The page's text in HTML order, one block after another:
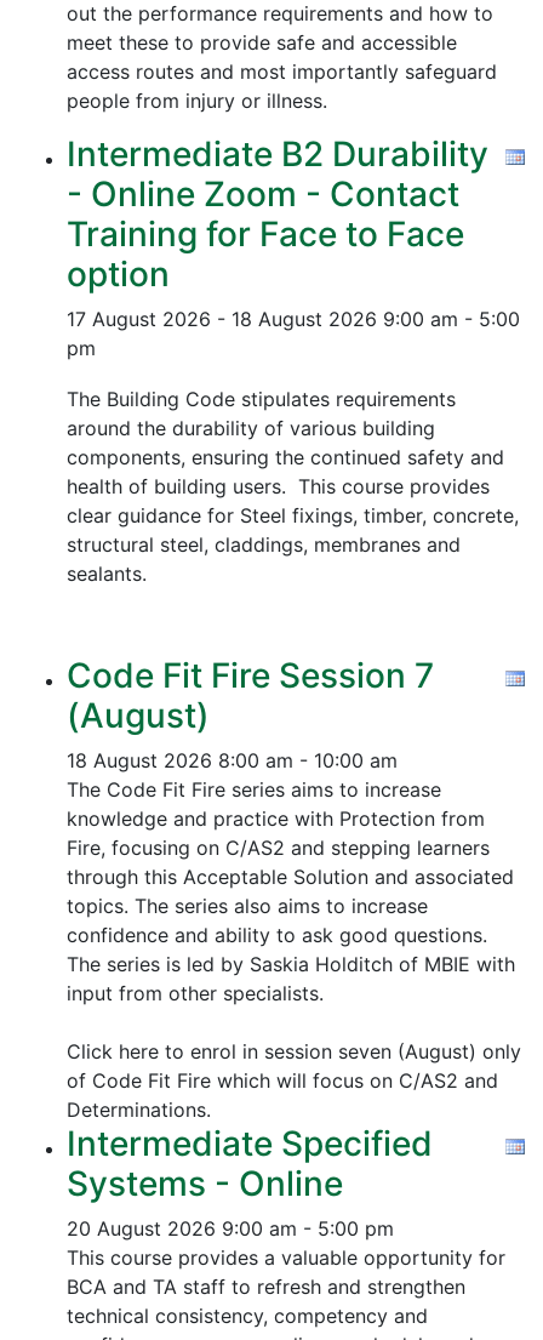
out the performance requirements and how to
meet these to provide safe and accessible
access routes and most importantly safeguard
people from injury or illness.
Intermediate B2 Durability
- Online Zoom - Contact
Training for Face to Face
option
17 August 2026 - 18 August 2026 9:00 am - 5:00
pm
The Building Code stipulates requirements
around the durability of various building
components, ensuring the continued safety and
health of building users. This course provides
clear guidance for Steel fixings, timber, concrete,
structural steel, claddings, membranes and
sealants.
Code Fit Fire Session 7
(August)
18 August 2026 8:00 am - 10:00 am
The Code Fit Fire series aims to increase
knowledge and practice with Protection from
Fire, focusing on C/AS2 and stepping learners
through this Acceptable Solution and associated
topics. The series also aims to increase
confidence and ability to ask good questions.
The series is led by Saskia Holditch of MBIE with
input from other specialists.
Click here to enrol in session seven (August) only
of Code Fit Fire which will focus on C/AS2 and
Determinations.
Intermediate Specified
Systems - Online
20 August 2026 9:00 am - 5:00 pm
This course provides a valuable opportunity for
BCA and TA staff to refresh and strengthen
technical consistency, competency and